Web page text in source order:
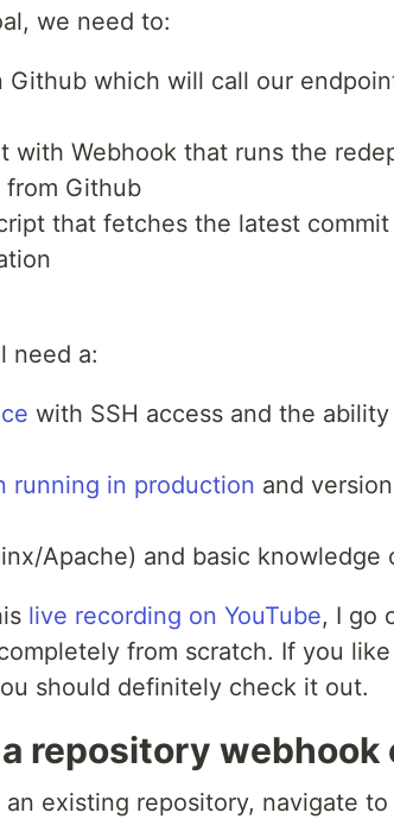
we need to:
Github which will call our
with Webhook that runs the
from Github
that fetches the latest
need a:
with SSH access and the
running in production and
Apache) and basic
live recording on YouTube, I go
from scratch. If you
should definitely check it out.
repository webhook
existing repository, navigate